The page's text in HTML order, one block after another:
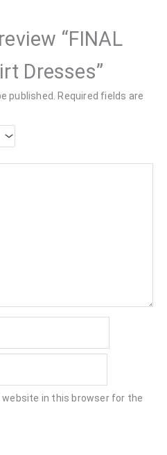
“FINAL
Dresses”
published.
Required fields are
website in this browser for the